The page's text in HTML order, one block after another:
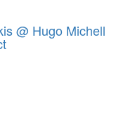
@ Hugo Michell